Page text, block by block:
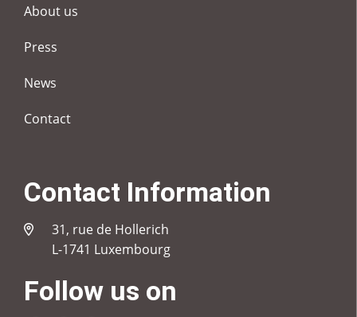
About us
Press
News
Contact
Contact Information
31, rue de Hollerich
L-1741 Luxembourg
Follow us on